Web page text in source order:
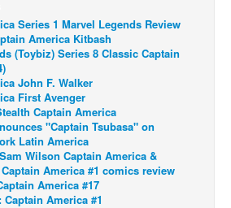
Series 1 Marvel Legends Review
America Kitbash
(Toybiz) Series 8 Classic Captain
John F. Walker
First Avenger
Captain America
"Captain Tsubasa" on
Latin America
Wilson Captain America &
America #1 comics review
America #17
Captain America #1